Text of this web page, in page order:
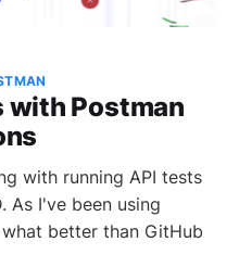
with Postman
with running API tests
As I've been using
better than GitHub